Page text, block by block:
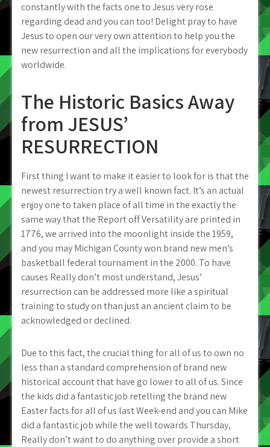
constantly with the facts one to Jesus very rose
regarding dead and you can too! Delight pray to have
Jesus to open our very own attention to help you the
new resurrection and all the implications for everybody
worldwide.
The Historic Basics Away
from JESUS’
RESURRECTION
First thing I want to make it easier to look for is that the
newest resurrection try a well known fact. It’s an actual
enjoy one to taken place of all time in the exactly the
same way that the Report off Versatility are printed in
1776, we arrived into the moonlight inside the 1959,
and you may Michigan County won brand new men’s
basketball federal tournament in the 2000. To have
causes Really don’t most understand, Jesus’
resurrection can be addressed more like a spiritual
training to study on than just an ancient claim to be
acknowledged or declined.
Due to this fact, the crucial thing for all of us to own no
less than a standard comprehension of brand new
historical account that have go lower to all of us. Since
the kids did a fantastic job retelling the brand new
Easter facts for all of us last Week-end and you can Mike
did a fantastic job while the well towards Thursday,
Really don’t want to do anything over provide a short